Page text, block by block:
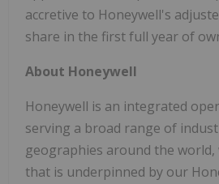
accretive to Honeywell's
share in the first full year of
About Honeywell
Honeywell is an integrated
serving a broad range of
geographies around the
that is underpinned by our